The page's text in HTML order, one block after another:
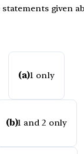
given
(a)1 only
(b)1 and 2 only